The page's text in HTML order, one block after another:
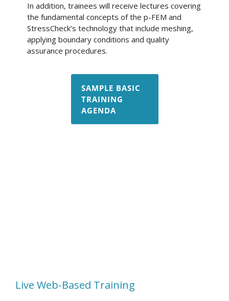
In addition, trainees will receive lectures covering
the fundamental concepts of the p-FEM and
StressCheck’s technology that include meshing,
applying boundary conditions and quality
assurance procedures.
SAMPLE BASIC
TRAINING
AGENDA
Live Web-Based Training